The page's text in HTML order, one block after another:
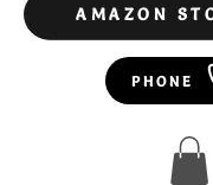
PHONE
AMAZON